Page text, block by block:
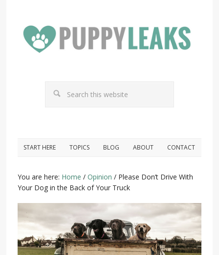
START HERE TOPICS BLOG ABOUT CONTACT
You are here: Home / Opinion /Please Don’t Drive With
Your Dog in the Back of Your Truck